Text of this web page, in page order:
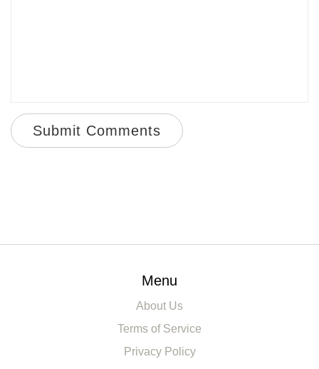
Submit Comments
Menu
About Us
Terms of Service
Privacy Policy